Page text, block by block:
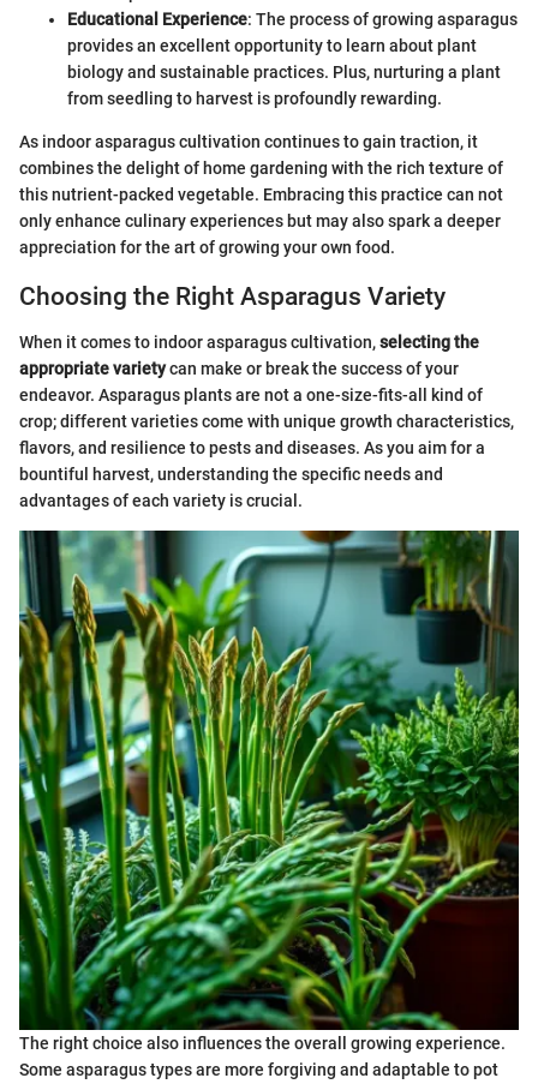
Educational Experience: The process of growing asparagus
provides an excellent opportunity to learn about plant
biology and sustainable practices. Plus, nurturing a plant
from seedling to harvest is profoundly rewarding.
As indoor asparagus cultivation continues to gain traction, it
combines the delight of home gardening with the rich texture of
this nutrient-packed vegetable. Embracing this practice can not
only enhance culinary experiences but may also spark a deeper
appreciation for the art of growing your own food.
Choosing the Right Asparagus Variety
When it comes to indoor asparagus cultivation,selecting the
appropriate varietycan make or break the success of your
endeavor. Asparagus plants are not a one-size-fits-all kind of
crop; different varieties come with unique growth characteristics,
flavors, and resilience to pests and diseases. As you aim for a
bountiful harvest, understanding the specific needs and
advantages of each variety is crucial.
The right choice also influences the overall growing experience.
Some asparagus types are more forgiving and adaptable to pot